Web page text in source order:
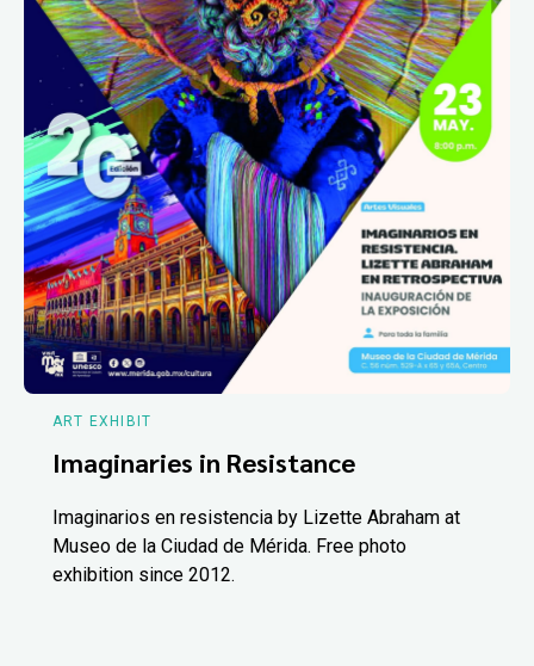
ART EXHIBIT
Imaginaries in Resistance
Imaginarios en resistencia by Lizette Abraham at
Museo de la Ciudad de Mérida. Free photo
exhibition since 2012.